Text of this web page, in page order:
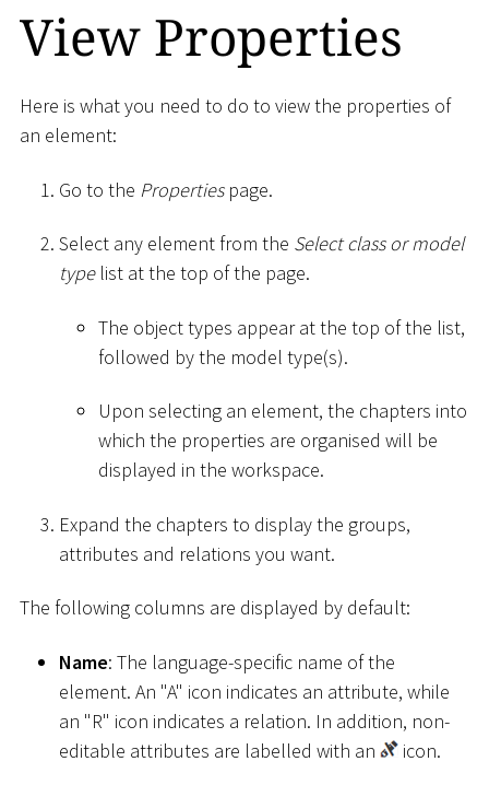
View Properties
Here is what you need to do to view the properties of
an element:
Go to the Propertiespage.
Select any element from the Select class or model
typelist at the top of the page.
The object types appear at the top of the list,
followed by the model type(s).
Upon selecting an element, the chapters into
which the properties are organised will be
displayed in the workspace.
Expand the chapters to display the groups,
attributes and relations you want.
The following columns are displayed by default:
Name: The language-specific name of the
element. An "A" icon indicates an attribute, while
an "R" icon indicates a relation. In addition, non-
editable attributes are labelled with an
icon.